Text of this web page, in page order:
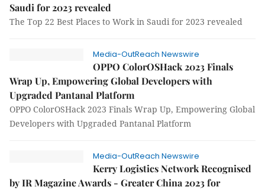
Saudi for 2023 revealed
The Top 22 Best Places to Work in Saudi for 2023 revealed
Media-OutReach Newswire
OPPO ColorOSHack 2023 Finals
Wrap Up, Empowering Global Developers with
Upgraded Pantanal Platform
OPPO ColorOSHack 2023 Finals Wrap Up, Empowering Global
Developers with Upgraded Pantanal Platform
Media-OutReach Newswire
Kerry Logistics Network Recognised
by IR Magazine Awards - Greater China 2023 for